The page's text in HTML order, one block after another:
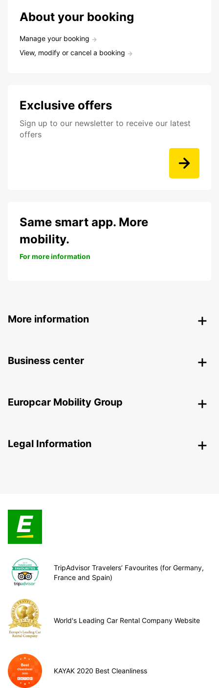
About your booking
Manage your booking
View, modify or cancel a booking
Exclusive offers
Sign up to our newsletter to receive our latest
offers
Same smart app. More
mobility.
For more information
More information
Business center
Europcar Mobility Group
Legal Information
TripAdvisor Travelers’ Favourites (for Germany,
France and Spain)
World's Leading Car Rental Company Website
KAYAK 2020 Best Cleanliness